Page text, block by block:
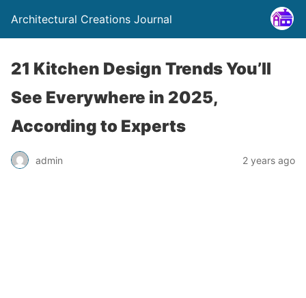
Architectural Creations Journal
21 Kitchen Design Trends You’ll
See Everywhere in 2025,
According to Experts
admin 2 years ago